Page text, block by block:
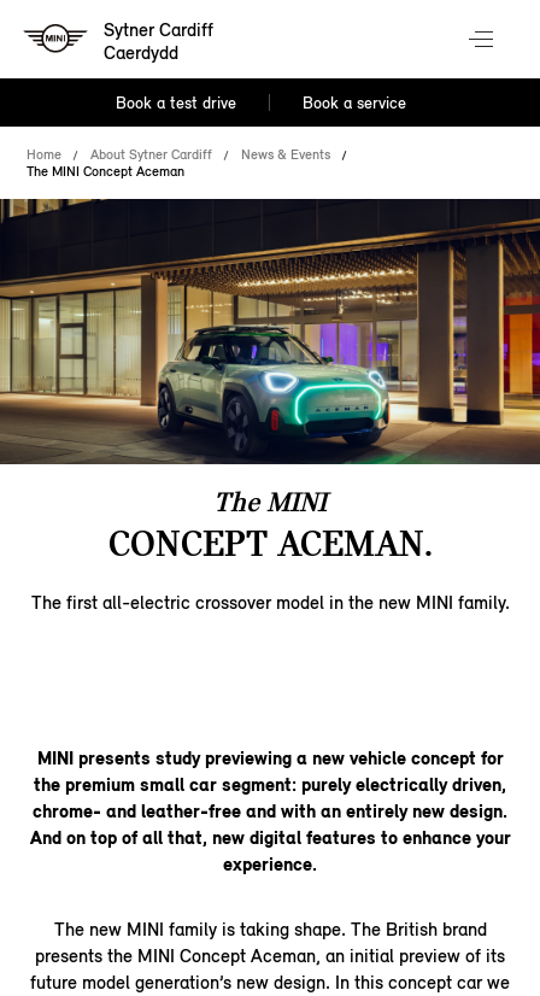
Sytner Cardiff
Caerdydd
Book a test drive Book a service
Home About Sytner Cardiff
News & Events
The MINI Concept Aceman
The MINI
CONCEPT ACEMAN.
The first all-electric crossover model in the new MINI family.
MINI presents study previewing a new vehicle concept for
the premium small car segment: purely electrically driven,
chrome- and leather-free and with an entirely new design.
And on top of all that, new digital features to enhance your
experience.
The new MINI family is taking shape. The British brand
presents the MINI Concept Aceman, an initial preview of its
future model generation’s new design. In this concept car we